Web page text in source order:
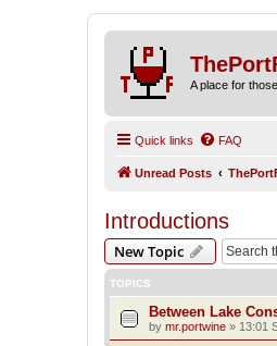
A place for
Quick links FAQ
Unread Posts
Introductions
New Topic
TOPICS
Between Lake
by mr.portwine » 13:01